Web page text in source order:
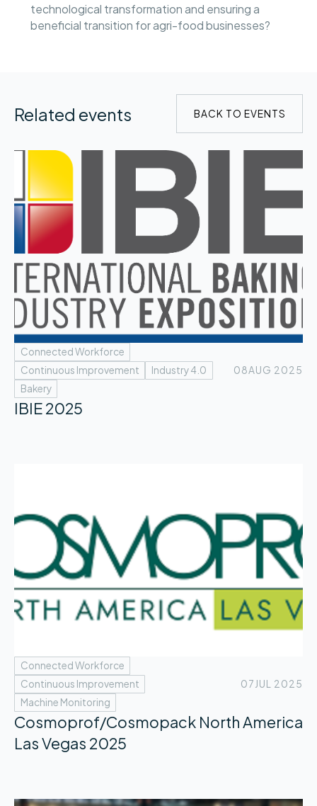
technological transformation and ensuring a
beneficial transition for agri-food businesses?
Related events BACK TO EVENTS
Connected Workforce
Continuous Improvement
Industry 4.0
Bakery
08AUG 2025
IBIE 2025
Connected Workforce
Continuous Improvement
Machine Monitoring
07 JUL 2025
Cosmoprof/Cosmopack North America
Las Vegas 2025